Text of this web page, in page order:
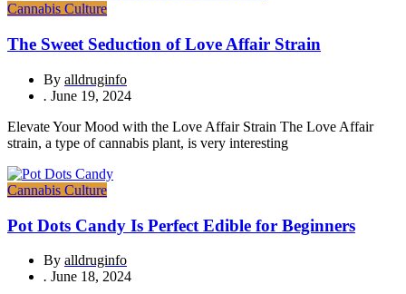
Cannabis Culture
The Sweet Seduction of Love Affair Strain
By alldruginfo
. June 19, 2024
Elevate Your Mood with the Love Affair Strain The Love Affair
strain, a type of cannabis plant, is very interesting
Cannabis Culture
Pot Dots Candy Is Perfect Edible for Beginners
By alldruginfo
. June 18, 2024